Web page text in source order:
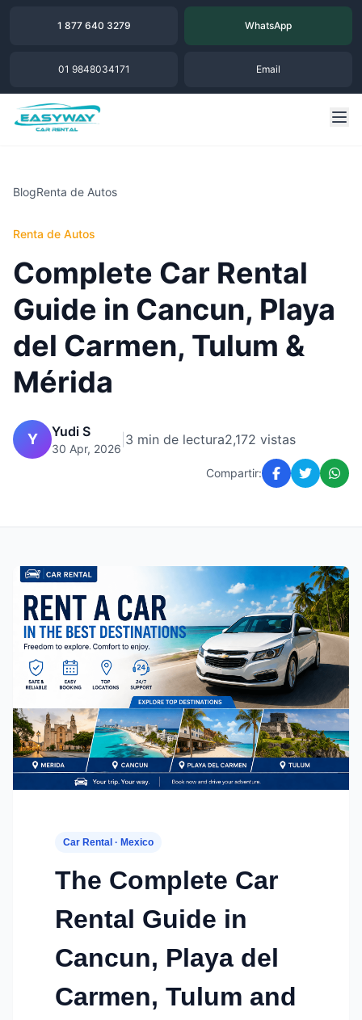
1 877 640 3279 WhatsApp
01 9848034171 Email
BlogRenta de Autos
Renta de Autos
Complete Car Rental
Guide in Cancun, Playa
del Carmen, Tulum &
Mérida
Y Yudi S
30 Apr, 2026
3 min de lectura2,172 vistas
Compartir:
Car Rental · Mexico
The Complete Car
Rental Guide in
Cancun, Playa del
Carmen, Tulum and